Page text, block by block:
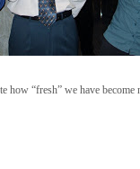
how “fresh” we have